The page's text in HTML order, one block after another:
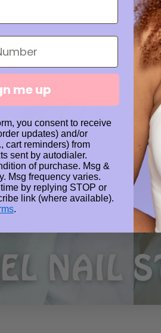
me up
you consent to receive
updates) and/or
cart reminders) from
sent by autodialer.
of purchase. Msg &
Msg frequency varies.
by replying STOP or
link (where available).
.